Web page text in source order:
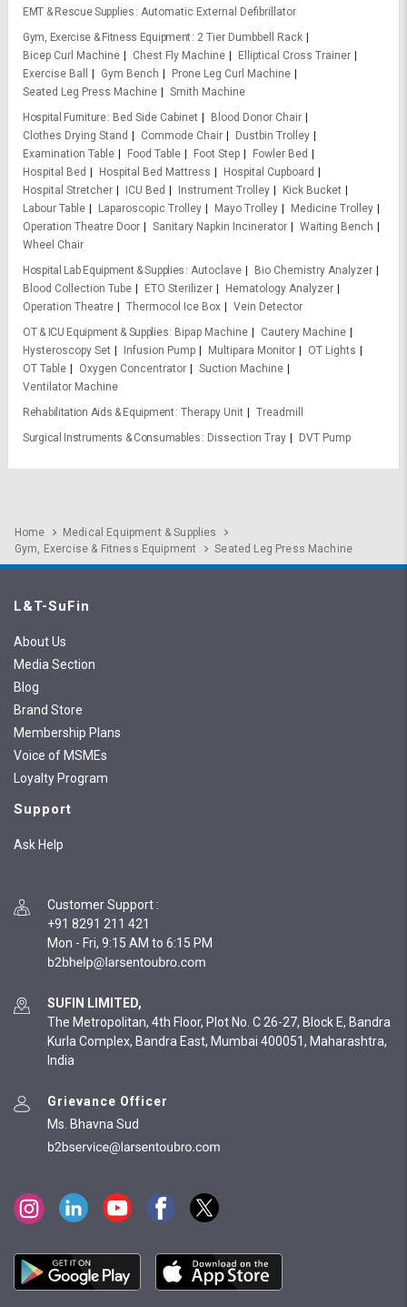
EMT & Rescue Supplies
Automatic External Defibrillator
Gym, Exercise & Fitness Equipment
2 Tier Dumbbell Rack
Bicep Curl Machine
Chest Fly Machine
Elliptical Cross Trainer
Exercise Ball
Gym Bench
Prone Leg Curl Machine
Seated Leg Press Machine
Smith Machine
Hospital Furniture Bed Side Cabinet
Blood Donor Chair
Clothes Drying Stand
Commode Chair
Dustbin Trolley
Examination Table
Food Table Foot Step
Fowler Bed
Hospital Bed
Hospital Bed Mattress
Hospital Cupboard
Hospital Stretcher
ICU Bed Instrument Trolley
Kick Bucket
Labour Table
Laparoscopic Trolley Mayo Trolley
Medicine Trolley
Operation Theatre Door
Sanitary Napkin Incinerator
Waiting Bench
Wheel Chair
Hospital Lab Equipment & Supplies
Autoclave
Bio Chemistry Analyzer
Blood Collection Tube
ETO Sterilizer
Hematology Analyzer
Operation Theatre
Thermocol Ice Box
Vein Detector
OT & ICU Equipment & Supplies Bipap Machine
Cautery Machine
Hysteroscopy Set
Infusion Pump Multipara Monitor
OT Lights
OT Table
Oxygen Concentrator
Suction Machine
Ventilator Machine
Rehabilitation Aids & Equipment Therapy Unit
Treadmill
Surgical Instruments & Consumables
Dissection Tray DVT Pump
Home
Medical Equipment & Supplies
Gym, Exercise & Fitness Equipment
Seated Leg Press Machine
L&T-SuFin
About Us
Media Section
Blog
Brand Store
Membership Plans
Voice of MSMEs
Loyalty Program
Support
Ask Help
Customer Support :
+91 8291 211 421
Mon - Fri, 9:15 AM to 6:15 PM
SUFIN LIMITED,
The Metropolitan, 4th Floor, Plot No. C 26-27, Block E, Bandra
Kurla Complex, Bandra East, Mumbai 400051, Maharashtra,
India
Grievance Officer
Ms. Bhavna Sud